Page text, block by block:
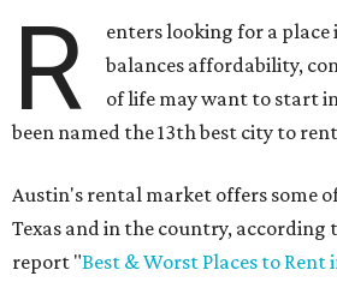
R
enters looking for a
balances affordability,
of life may want to start
been named the 13th best city to
Austin's rental market offers some
Texas and in the country, according
report "Best & Worst Places to Rent